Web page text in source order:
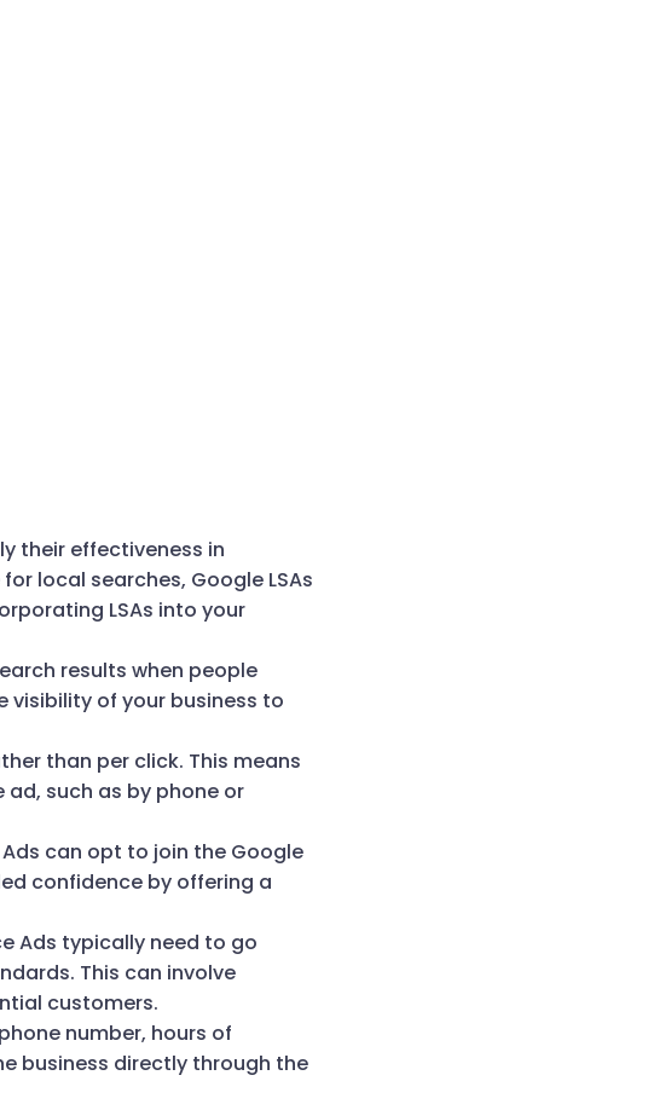
their effectiveness in
local searches, Google LSAs
LSAs into your
results when people
visibility of your business to
than per click. This means
such as by phone or
can opt to join the Google
confidence by offering a
Ads typically need to go
This can involve
customers.
number, hours of
business directly through the